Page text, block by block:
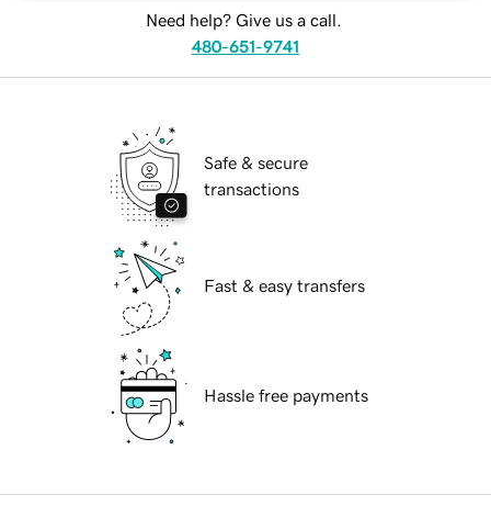
Need help? Give us a call.
480-651-9741
Safe & secure
transactions
Fast & easy transfers
Hassle free payments